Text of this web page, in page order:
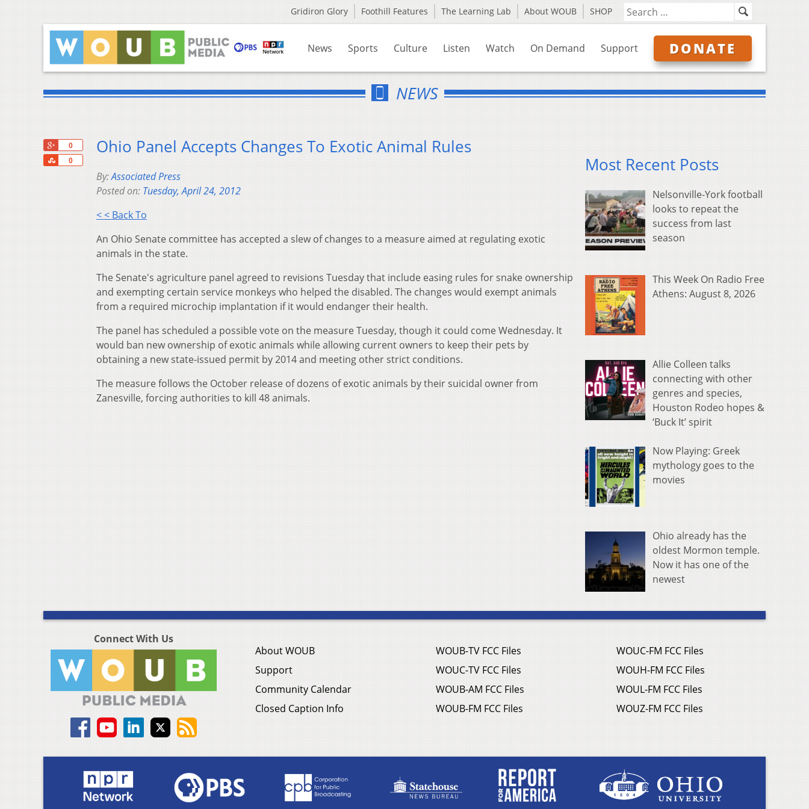
Gridiron Glory Foothill Features The Learning Lab About WOUB SHOP
News Sports Culture Listen Watch On Demand Support DONATE
NEWS
0
0
Share
Ohio Panel Accepts Changes To Exotic Animal Rules
By:Associated Press
Posted on: Tuesday, April 24, 2012
< < Back To
An Ohio Senate committee has accepted a slew of changes to a measure aimed at regulating exotic
animals in the state.
The Senate's agriculture panel agreed to revisions Tuesday that include easing rules for snake ownership
and exempting certain service monkeys who helped the disabled. The changes would exempt animals
from a required microchip implantation if it would endanger their health.
The panel has scheduled a possible vote on the measure Tuesday, though it could come Wednesday. It
would ban new ownership of exotic animals while allowing current owners to keep their pets by
obtaining a new state-issued permit by 2014 and meeting other strict conditions.
The measure follows the October release of dozens of exotic animals by their suicidal owner from
Zanesville, forcing authorities to kill 48 animals.
Most Recent Posts
Nelsonville-York football
looks to repeat the
success from last
season
This Week On Radio Free
Athens: August 8, 2026
Allie Colleen talks
connecting with other
genres and species,
Houston Rodeo hopes &
‘Buck It’ spirit
Now Playing: Greek
mythology goes to the
movies
Ohio already has the
oldest Mormon temple.
Now it has one of the
newest
Connect With Us
About WOUB
Support
Community Calendar
Closed Caption Info
WOUB-TV FCC Files
WOUC-TV FCC Files
WOUB-AM FCC Files
WOUB-FM FCC Files
WOUC-FM FCC Files
WOUH-FM FCC Files
WOUL-FM FCC Files
WOUZ-FM FCC Files